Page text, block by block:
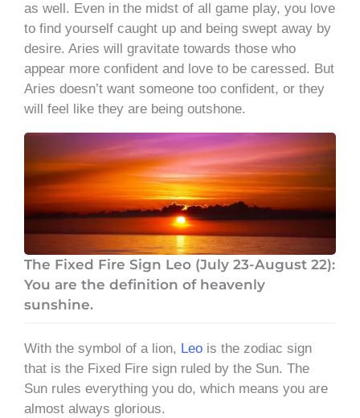
as well. Even in the midst of all game play, you love
to find yourself caught up and being swept away by
desire. Aries will gravitate towards those who
appear more confident and love to be caressed. But
Aries doesn’t want someone too confident, or they
will feel like they are being outshone.
The Fixed Fire Sign Leo (July 23-August 22):
You are the definition of heavenly
sunshine.
With the symbol of a lion, Leo is the zodiac sign
that is the Fixed Fire sign ruled by the Sun. The
Sun rules everything you do, which means you are
almost always glorious.